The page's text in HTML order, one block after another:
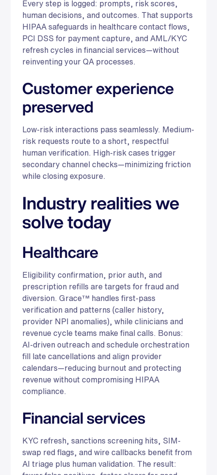
Every step is logged: prompts, risk scores,
human decisions, and outcomes. That supports
HIPAA safeguards in healthcare contact flows,
PCI DSS for payment capture, and AML/KYC
refresh cycles in financial services—without
reinventing your QA processes.
Customer experience
preserved
Low-risk interactions pass seamlessly. Medium-
risk requests route to a short, respectful
human verification. High-risk cases trigger
secondary channel checks—minimizing friction
while closing exposure.
Industry realities we
solve today
Healthcare
Eligibility confirmation, prior auth, and
prescription refills are targets for fraud and
diversion. Grace™ handles first-pass
verification and patterns (caller history,
provider NPI anomalies), while clinicians and
revenue cycle teams make final calls. Bonus:
AI-driven outreach and schedule orchestration
fill late cancellations and align provider
calendars—reducing burnout and protecting
revenue without compromising HIPAA
compliance.
Financial services
KYC refresh, sanctions screening hits, SIM-
swap red flags, and wire callbacks benefit from
AI triage plus human validation. The result: